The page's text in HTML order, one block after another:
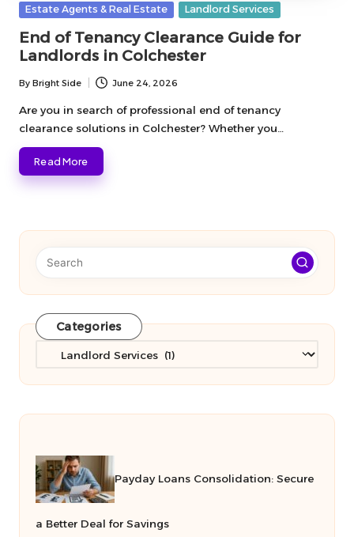
Posted
Estate Agents & Real Estate Landlord Services
End of Tenancy Clearance Guide for
Landlords in Colchester
Posted
by
By Bright Side June 24, 2026
Are you in search of professional end of tenancy
clearance solutions in Colchester? Whether you…
Read More
Categories
Payday Loans Consolidation: Secure
a Better Deal for Savings